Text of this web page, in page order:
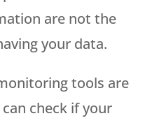
are not the
your data.
tools are
check if your